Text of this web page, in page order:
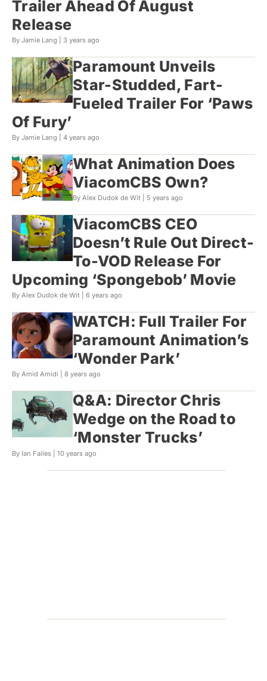
Trailer Ahead Of August
Release
By Jamie Lang | 3 years ago
Paramount Unveils
Star-Studded, Fart-
Fueled Trailer For ‘Paws
Of Fury’
By Jamie Lang | 4 years ago
What Animation Does
ViacomCBS Own?
By Alex Dudok de Wit | 5 years ago
ViacomCBS CEO
Doesn’t Rule Out Direct-
To-VOD Release For
Upcoming ‘Spongebob’ Movie
By Alex Dudok de Wit | 6 years ago
WATCH: Full Trailer For
Paramount Animation’s
‘Wonder Park’
By Amid Amidi | 8 years ago
Q&A: Director Chris
Wedge on the Road to
‘Monster Trucks’
By Ian Failes | 10 years ago